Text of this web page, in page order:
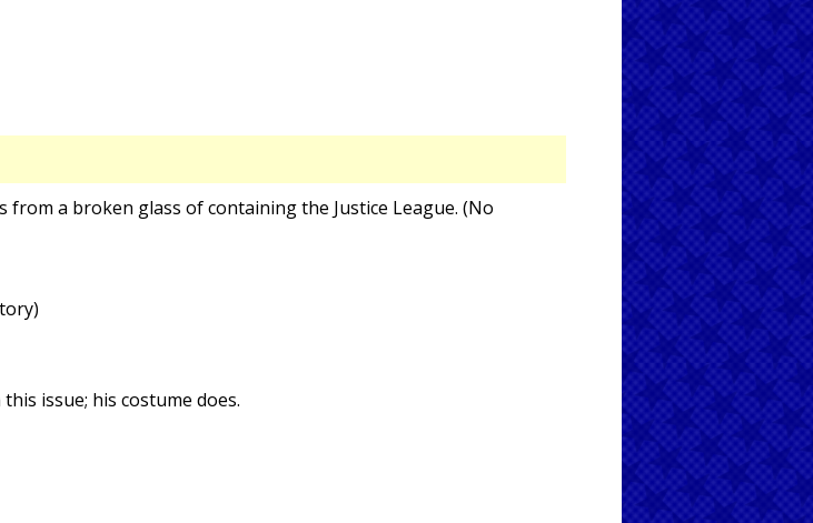
from a broken glass of containing the Justice League. (No
issue; his costume does.